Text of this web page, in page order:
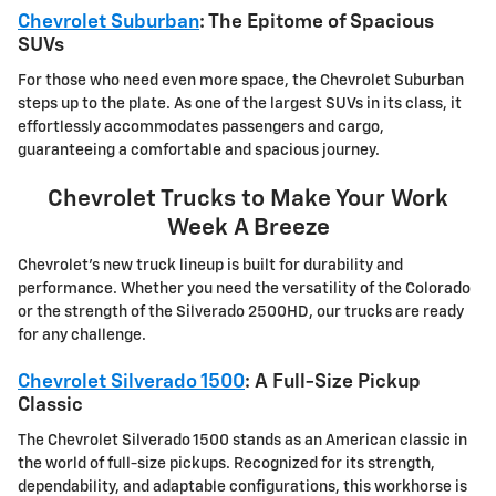
Chevrolet Suburban: The Epitome of Spacious
SUVs
For those who need even more space, the Chevrolet Suburban
steps up to the plate. As one of the largest SUVs in its class, it
effortlessly accommodates passengers and cargo,
guaranteeing a comfortable and spacious journey.
Chevrolet Trucks to Make Your Work
Week A Breeze
Chevrolet's new truck lineup is built for durability and
performance. Whether you need the versatility of the Colorado
or the strength of the Silverado 2500HD, our trucks are ready
for any challenge.
Chevrolet Silverado 1500: A Full-Size Pickup
Classic
The Chevrolet Silverado 1500 stands as an American classic in
the world of full-size pickups. Recognized for its strength,
dependability, and adaptable configurations, this workhorse is